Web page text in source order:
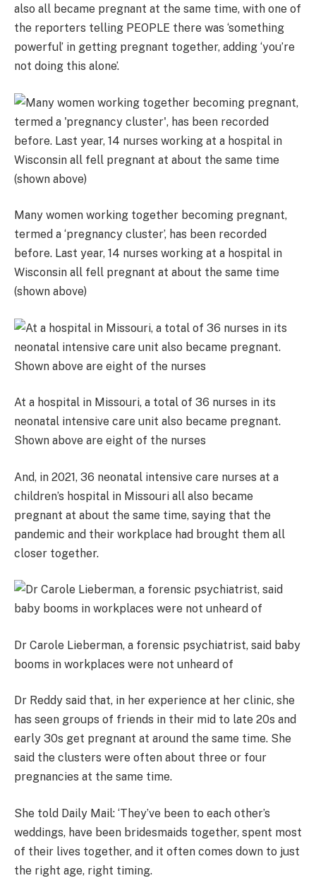
also all became pregnant at the same time, with one of
the reporters telling PEOPLE there was ‘something
powerful’ in getting pregnant together, adding ‘you’re
not doing this alone’.
Many women working together becoming pregnant,
termed a ‘pregnancy cluster’, has been recorded
before. Last year, 14 nurses working at a hospital in
Wisconsin all fell pregnant at about the same time
(shown above)
At a hospital in Missouri, a total of 36 nurses in its
neonatal intensive care unit also became pregnant.
Shown above are eight of the nurses
And, in 2021, 36 neonatal intensive care nurses at a
children’s hospital in Missouri all also became
pregnant at about the same time, saying that the
pandemic and their workplace had brought them all
closer together.
Dr Carole Lieberman, a forensic psychiatrist, said baby
booms in workplaces were not unheard of
Dr Reddy said that, in her experience at her clinic, she
has seen groups of friends in their mid to late 20s and
early 30s get pregnant at around the same time. She
said the clusters were often about three or four
pregnancies at the same time.
She told Daily Mail: ‘They’ve been to each other’s
weddings, have been bridesmaids together, spent most
of their lives together, and it often comes down to just
the right age, right timing.